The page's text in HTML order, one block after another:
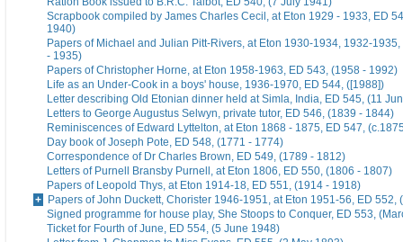
Scrapbook compiled by James Charles Cecil, at Eton 1929 - 1933, ED
1940)
Papers of Michael and Julian Pitt-Rivers, at Eton 1930-1934, 1932-
- 1935)
Papers of Christopher Horne, at Eton 1958-1963, ED 543, (1958 - 1992)
Life as an Under-Cook in a boys' house, 1936-1970, ED 544, ([1988])
Letter describing Old Etonian dinner held at Simla, India, ED 545, (11
Letters to George Augustus Selwyn, private tutor, ED 546, (1839 - 1844)
Reminiscences of Edward Lyttelton, at Eton 1868 - 1875, ED 547,
Day book of Joseph Pote, ED 548, (1771 - 1774)
Correspondence of Dr Charles Brown, ED 549, (1789 - 1812)
Letters of Purnell Bransby Purnell, at Eton 1806, ED 550, (1806 - 1807)
Papers of Leopold Thys, at Eton 1914-18, ED 551, (1914 - 1918)
Papers of John Duckett, Chorister 1946-1951, at Eton 1951-56, ED 552,
Signed programme for house play, She Stoops to Conquer, ED 553,
Ticket for Fourth of June, ED 554, (5 June 1948)